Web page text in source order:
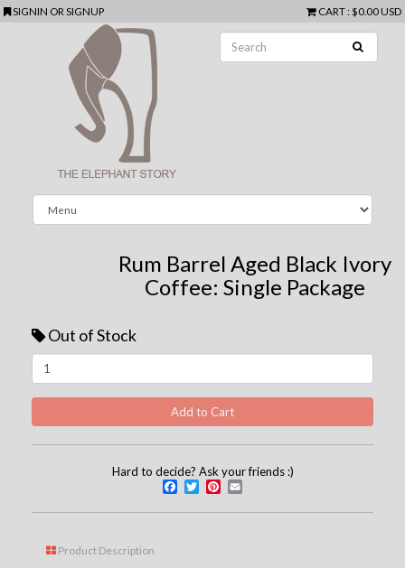
SIGNIN ORSIGNUP CART: $0.00 USD
Rum Barrel Aged Black Ivory
Coffee: Single Package
Out of Stock
Hard to decide? Ask your friends :)
Facebook
TwitterPinterest
Product Description